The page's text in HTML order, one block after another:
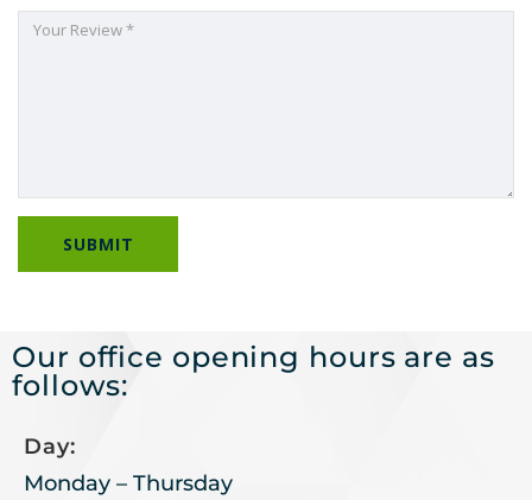
Our office opening hours are as
follows:
Day:
Monday – Thursday